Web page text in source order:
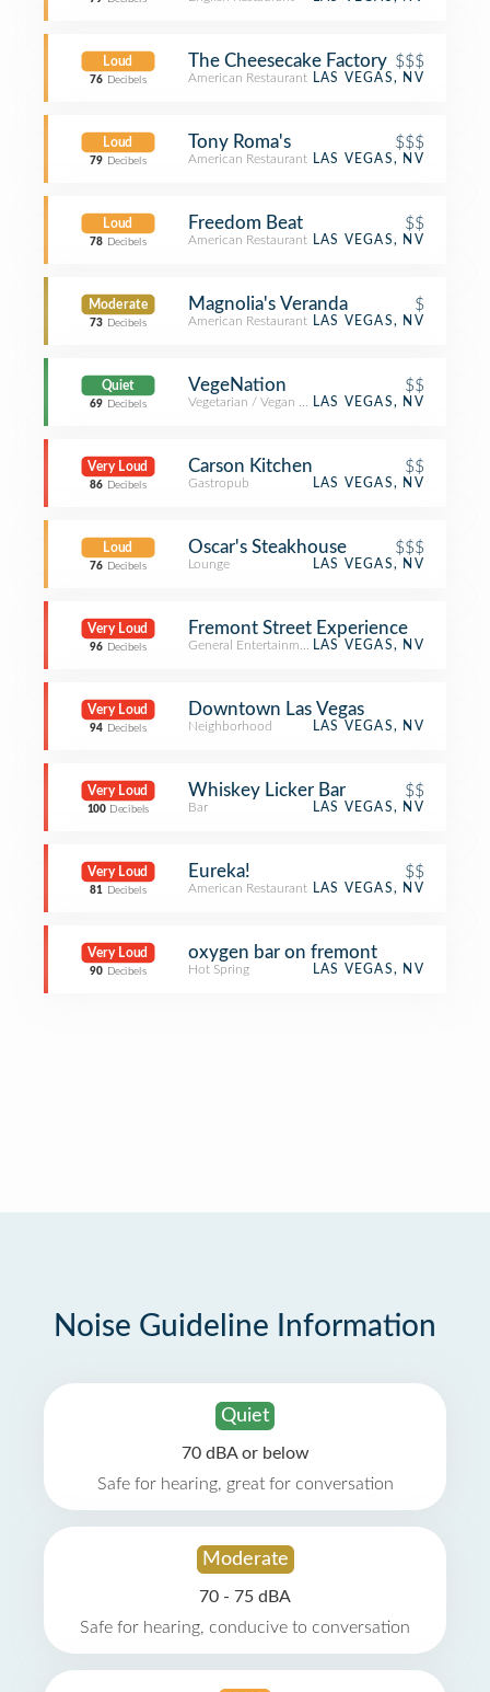
Loud
76 Decibels
The Cheesecake Factory $$$
American Restaurant LAS VEGAS, NV
Loud
79 Decibels
Tony Roma's $$$
American Restaurant LAS VEGAS, NV
Loud
78 Decibels
Freedom Beat $$
American Restaurant LAS VEGAS, NV
Moderate
73 Decibels
Magnolia's Veranda $
American Restaurant LAS VEGAS, NV
Quiet
69 Decibels
VegeNation $$
Vegetarian / Vegan RestaurantLAS VEGAS, NV
Very Loud
86 Decibels
Carson Kitchen $$
Gastropub LAS VEGAS, NV
Loud
76 Decibels
Oscar's Steakhouse $$$
Lounge LAS VEGAS, NV
Very Loud
96 Decibels
Fremont Street Experience
General EntertainmentLAS VEGAS, NV
Very Loud
94 Decibels
Downtown Las Vegas
Neighborhood LAS VEGAS, NV
Very Loud
100 Decibels
Whiskey Licker Bar $$
Bar LAS VEGAS, NV
Very Loud
81 Decibels
Eureka! $$
American Restaurant LAS VEGAS, NV
Very Loud
90 Decibels
oxygen bar on fremont
Hot Spring LAS VEGAS, NV
Noise Guideline Information
Quiet
70 dBA or below
Safe for hearing, great for conversation
Moderate
70 - 75 dBA
Safe for hearing, conducive to conversation